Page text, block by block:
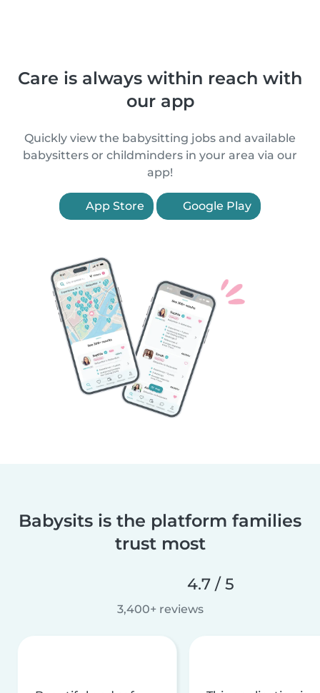
Care is always within reach with
our app
Quickly view the babysitting jobs and available
babysitters or childminders in your area via our
app!
App Store Google Play
Babysits is the platform families
trust most
4.7 / 5
3,400+ reviews